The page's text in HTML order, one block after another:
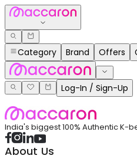
Category Brand Offers
Log-In / Sign-Up
India's biggest 100% Authentic K-
About Us